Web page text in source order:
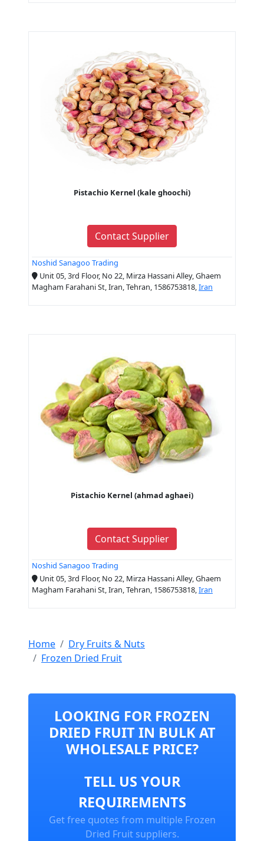
Pistachio Kernel (kale ghoochi)
Contact Supplier
Noshid Sanagoo Trading
Unit 05, 3rd Floor, No 22, Mirza Hassani Alley, Ghaem
Magham Farahani St, Iran, Tehran, 1586753818,Iran
Pistachio Kernel (ahmad aghaei)
Contact Supplier
Noshid Sanagoo Trading
Unit 05, 3rd Floor, No 22, Mirza Hassani Alley, Ghaem
Magham Farahani St, Iran, Tehran, 1586753818,Iran
Home
Dry Fruits & Nuts
Frozen Dried Fruit
LOOKING FOR FROZEN
DRIED FRUIT IN BULK AT
WHOLESALE PRICE?
TELL US YOUR
REQUIREMENTS
Get free quotes from multiple Frozen
Dried Fruit suppliers.